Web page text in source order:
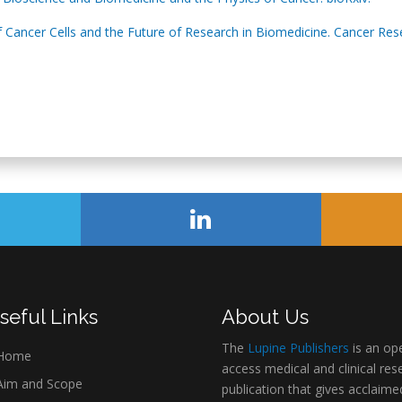
Cells and the Future of Research in Biomedicine. Cancer
Links
and Scope
About Us
The Lupine Publishers is an
access medical and clinical
publication that gives